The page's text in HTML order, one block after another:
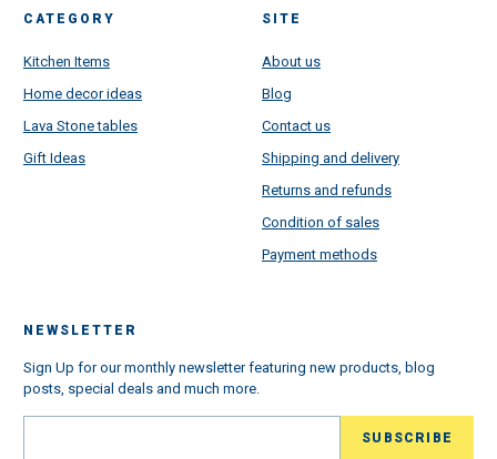
CATEGORY
Kitchen Items
Home decor ideas
Lava Stone tables
Gift Ideas
SITE
About us
Blog
Contact us
Shipping and delivery
Returns and refunds
Condition of sales
Payment methods
NEWSLETTER
Sign Up for our monthly newsletter featuring new products, blog
posts, special deals and much more.